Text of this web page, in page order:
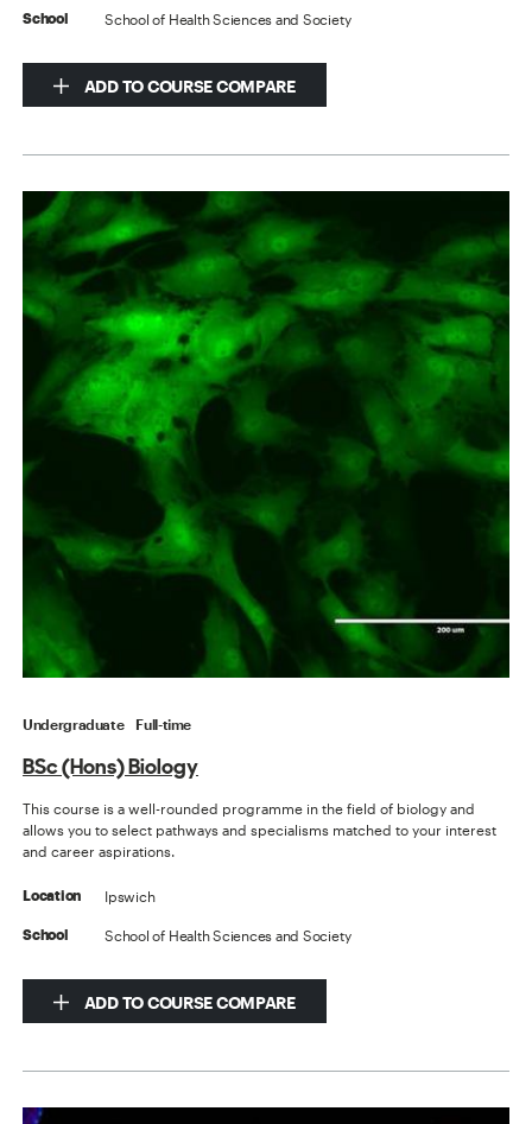
School School of Health Sciences and Society
ADD TO COURSE COMPARE
Undergraduate Full-time
BSc (Hons) Biology
This course is a well-rounded programme in the field of biology and
allows you to select pathways and specialisms matched to your interest
and career aspirations.
Location Ipswich
School School of Health Sciences and Society
ADD TO COURSE COMPARE